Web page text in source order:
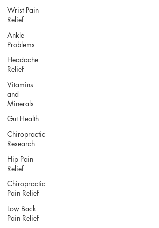
Wrist Pain
Relief
Ankle
Problems
Headache
Relief
Vitamins
and
Minerals
Gut Health
Chiropractic
Research
Hip Pain
Relief
Chiropractic
Pain Relief
Low Back
Pain Relief